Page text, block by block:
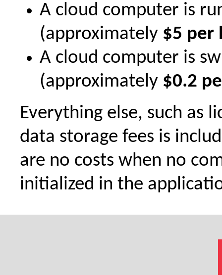
A cloud computer is
(approximately $5 per
A cloud computer is
(approximately $0.2
Everything else, such as
data storage fees is
are no costs when no
initialized in the